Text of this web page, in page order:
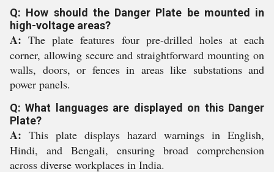
Q: How should the Danger Plate be mounted in
high-voltage areas?
A: The plate features four pre-drilled holes at each
corner, allowing secure and straightforward mounting on
walls, doors, or fences in areas like substations and
power panels.
Q: What languages are displayed on this Danger
Plate?
A: This plate displays hazard warnings in English,
Hindi, and Bengali, ensuring broad comprehension
across diverse workplaces in India.